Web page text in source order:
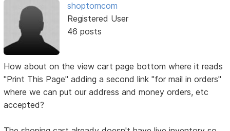
shoptomcom
Registered User
46 posts
How about on the view cart page bottom where it reads
"Print This Page" adding a second link "for mail in orders"
where we can put our address and money orders, etc
accepted?